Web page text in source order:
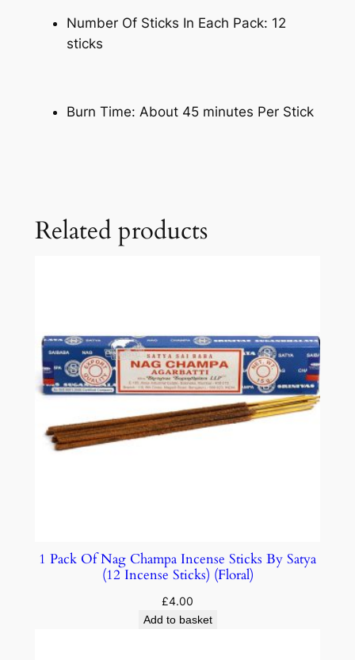
Number Of Sticks In Each Pack: 12
sticks
Burn Time: About 45 minutes Per Stick
Related products
1 Pack Of Nag Champa Incense Sticks By Satya
(12 Incense Sticks) (Floral)
£4.00
Add to basket